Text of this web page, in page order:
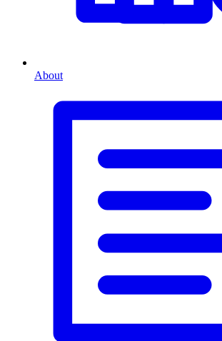
About